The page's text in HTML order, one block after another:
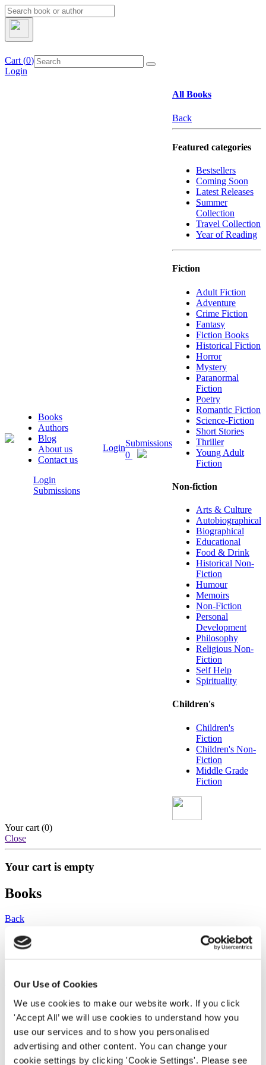
Our Use of Cookies
We use cookies to make our website work. If you click
'Accept All’ we will use cookies to understand how you
use our services and to show you personalised
advertising and other content. You can change your
cookie settings by clicking 'Cookie Settings'. Please see
Cart (0)
Login
Books
Authors
Blog
About us
Contact us
Login
Submissions
LoginSubmissions
0
All Books
Back
Featured categories
Bestsellers
Coming Soon
Latest Releases
Summer
Collection
Travel Collection
Year of Reading
Fiction
Adult Fiction
Adventure
Crime Fiction
Fantasy
Fiction Books
Historical Fiction
Horror
Mystery
Paranormal
Fiction
Poetry
Romantic Fiction
Science-Fiction
Short Stories
Thriller
Young Adult
Fiction
Non-fiction
Arts & Culture
Autobiographical
Biographical
Educational
Food & Drink
Historical Non-
Fiction
Humour
Memoirs
Non-Fiction
Personal
Development
Philosophy
Religious Non-
Fiction
Self Help
Spirituality
Children's
Children's
Fiction
Children's Non-
Fiction
Middle Grade
Fiction
Your cart (0)
Close
Your cart is empty
Books
Back
Dear Natasha
Jose Daniel Llopis
Paperback
£13.99
Dear Natasha